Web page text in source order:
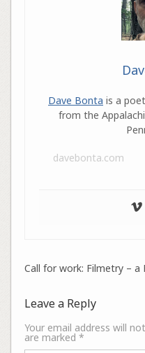
Dave Bonta is a
from the
davebonta.com
Call for work: Filmetry –
Leave a Reply
Your email address will
are marked *